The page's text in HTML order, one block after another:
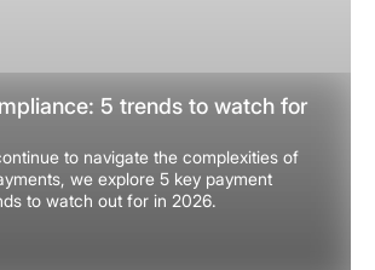
5 trends to watch for
to navigate the complexities of
we explore 5 key payment
to watch out for in 2026.